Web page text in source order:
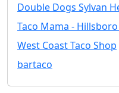
Double Dogs Sylvan
Taco Mama -
West Coast Taco Shop
bartaco